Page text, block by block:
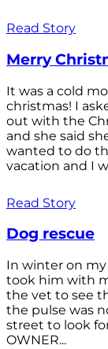
Read Story
Merry
It was a cold
christmas! I
out with the
and she said
wanted to do
vacation and I
Read Story
Dog rescue
In winter on my
took him with
the vet to see
the pulse was
street to look
OWNER...